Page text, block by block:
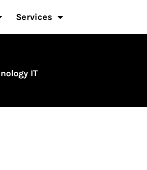
Services
IT